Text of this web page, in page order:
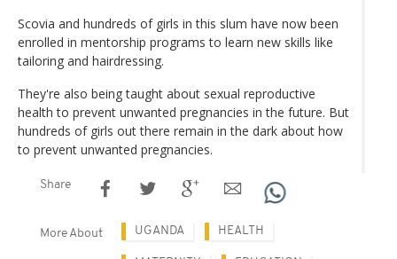
Scovia and hundreds of girls in this slum have now been
enrolled in mentorship programs to learn new skills like
tailoring and hairdressing.
They're also being taught about sexual reproductive
health to prevent unwanted pregnancies in the future. But
hundreds of girls out there remain in the dark about how
to prevent unwanted pregnancies.
Share
More About UGANDA HEALTH